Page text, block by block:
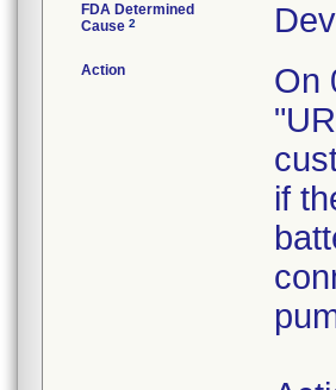
FDA Determined
Cause 2
Action
On
if